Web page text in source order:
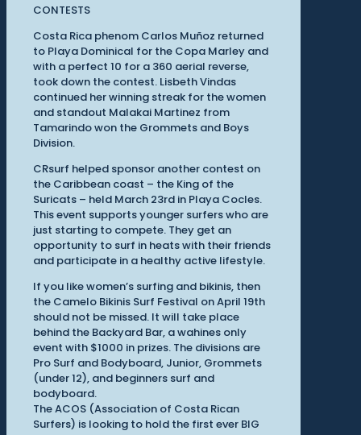
CONTESTS
Costa Rica phenom Carlos Muñoz returned
to Playa Dominical for the Copa Marley and
with a perfect 10 for a 360 aerial reverse,
took down the contest. Lisbeth Vindas
continued her winning streak for the women
and standout Malakai Martinez from
Tamarindo won the Grommets and Boys
Division.
CRsurf helped sponsor another contest on
the Caribbean coast – the King of the
Suricats – held March 23rd in Playa Cocles.
This event supports younger surfers who are
just starting to compete. They get an
opportunity to surf in heats with their friends
and participate in a healthy active lifestyle.
If you like women’s surfing and bikinis, then
the Camelo Bikinis Surf Festival on April 19th
should not be missed. It will take place
behind the Backyard Bar, a wahines only
event with $1000 in prizes. The divisions are
Pro Surf and Bodyboard, Junior, Grommets
(under 12), and beginners surf and
bodyboard.
The ACOS (Association of Costa Rican
Surfers) is looking to hold the first ever BIG